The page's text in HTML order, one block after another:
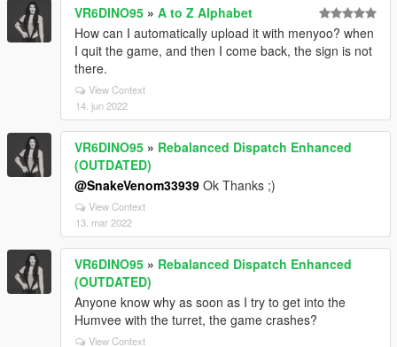
VR6DINO95 » A to Z Alphabet
How can I automatically upload it with menyoo? when
I quit the game, and then I come back, the sign is not
there.
View Context
14. jun 2022
VR6DINO95 » Rebalanced Dispatch Enhanced
(OUTDATED)
@SnakeVenom33939 Ok Thanks ;)
View Context
13. mar 2022
VR6DINO95 » Rebalanced Dispatch Enhanced
(OUTDATED)
Anyone know why as soon as I try to get into the
Humvee with the turret, the game crashes?
View Context